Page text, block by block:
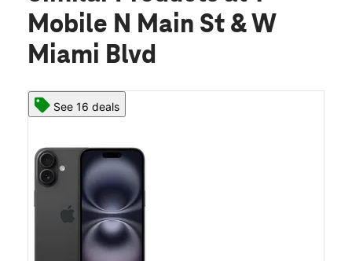
Mobile N Main St & W
Miami Blvd
See 16 deals